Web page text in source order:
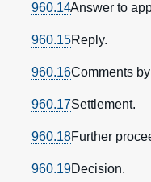
960.14Answer to
960.15Reply.
960.16Comments
960.17Settlement.
960.18Further
960.19Decision.